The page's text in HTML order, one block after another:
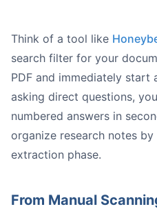
Think of a tool like
search filter for your
PDF and immediately start
asking direct questions,
numbered answers in
organize research notes
extraction phase.
From Manual